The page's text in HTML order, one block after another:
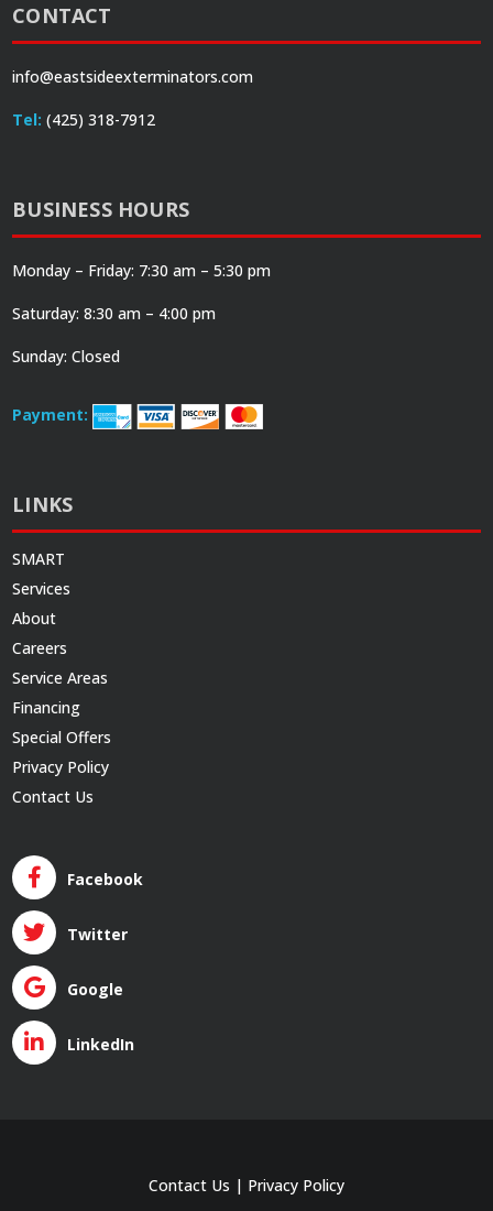
CONTACT
info@eastsideexterminators.com
Tel: (425) 318-7912
BUSINESS HOURS
Monday – Friday: 7:30 am – 5:30 pm
Saturday: 8:30 am – 4:00 pm
Sunday: Closed
Payment:
LINKS
SMART
Services
About
Careers
Service Areas
Financing
Special Offers
Privacy Policy
Contact Us
Facebook
Twitter
Google
LinkedIn
Contact Us | Privacy Policy